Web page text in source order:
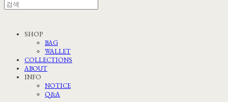
SHOP
BAG
WALLET
COLLECTIONS
ABOUT
INFO
NOTICE
Q&A